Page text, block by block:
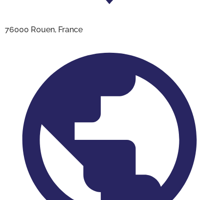
76000 Rouen, France